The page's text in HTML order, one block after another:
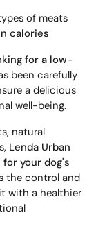
of meats
calories
for a low-
been carefully
a delicious
well-being.
natural
Lenda Urban
your dog's
the control and
with a healthier